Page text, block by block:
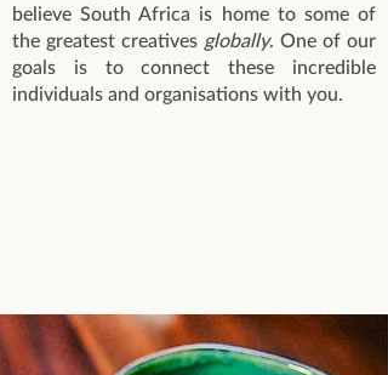
believe South Africa is home to some of
the greatest creatives globally. One of our
goals is to connect these incredible
individuals and organisations with you.